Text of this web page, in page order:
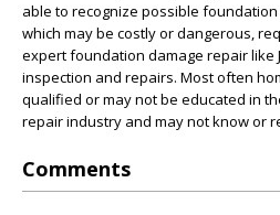
able to recognize possible
which may be costly or dangerous,
expert foundation damage repair like
inspection and repairs. Most often
qualified or may not be educated in
repair industry and may not know or
Comments